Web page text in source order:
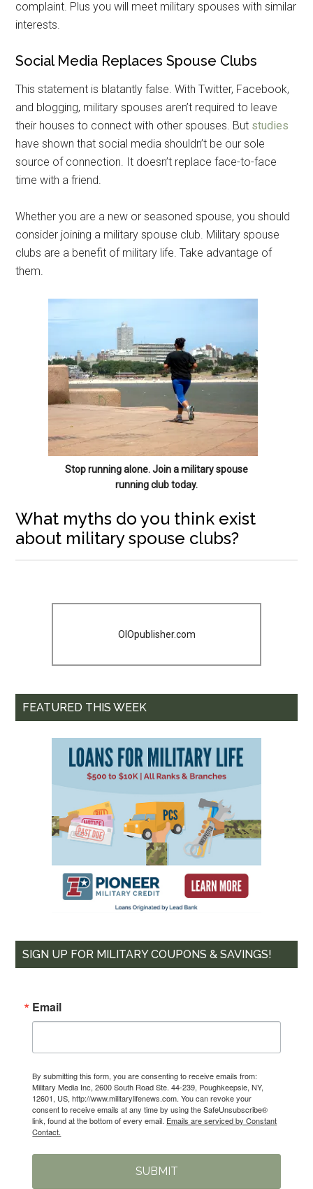
complaint. Plus you will meet military spouses with similar
interests.
Social Media Replaces Spouse Clubs
This statement is blatantly false. With Twitter, Facebook,
and blogging, military spouses aren’t required to leave
their houses to connect with other spouses. But studies
have shown that social media shouldn’t be our sole
source of connection. It doesn’t replace face-to-face
time with a friend.
Whether you are a new or seasoned spouse, you should
consider joining a military spouse club. Military spouse
clubs are a benefit of military life. Take advantage of
them.
Stop running alone. Join a military spouse
running club today.
What myths do you think exist
about military spouse clubs?
OIOpublisher.com
FEATURED THIS WEEK
SIGN UP FOR MILITARY COUPONS & SAVINGS!
Email
By submitting this form, you are consenting to receive emails from:
Military Media Inc, 2600 South Road Ste. 44-239, Poughkeepsie, NY,
12601, US, http://www.militarylifenews.com. You can revoke your
consent to receive emails at any time by using the SafeUnsubscribe®
link, found at the bottom of every email. Emails are serviced by Constant
Contact.
SUBMIT
Get Instant Access to
Military Store Coupons!
Email
By submitting this form, you are consenting to receive emails from: Military
emails at any time by using the SafeUnsubscribe® link, found at the
bottom of every email.
Emails are serviced by Constant Contact.